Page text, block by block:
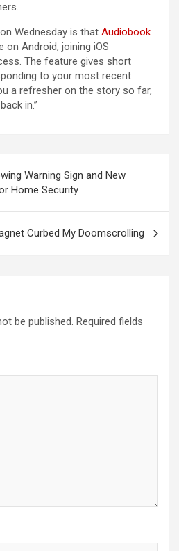
Wednesday is that Audiobook
on Android, joining iOS
The feature gives short
to your most recent
a refresher on the story so far,
in.”
Warning Sign and New
Home Security
Curbed My Doomscrolling
be published. Required fields